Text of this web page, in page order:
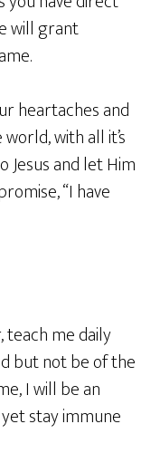
will grant
heartaches and
with all it’s
Jesus and let Him
“I have
teach me daily
but not be of the
I will be an
stay immune